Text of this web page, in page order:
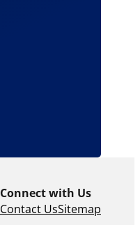
Connect with Us
Contact UsSitemap